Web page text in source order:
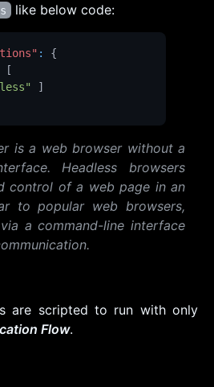
like below code:
:
{
[
]
is a web browser without a
Headless browsers
control of a web page in an
to popular web browsers,
a command-line interface
are scripted to run with only
Flow.